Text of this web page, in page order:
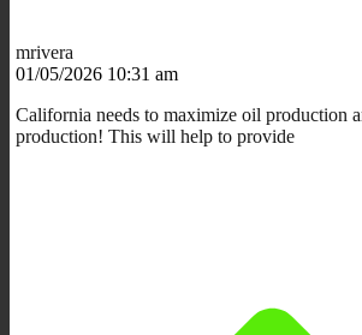
mrivera
01/05/2026 10:31 am
California needs to maximize oil production
production! This will help to provide